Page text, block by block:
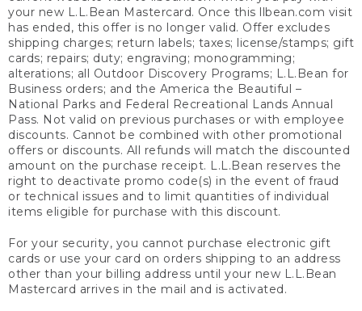
your new L.L.Bean Mastercard. Once this llbean.com visit
has ended, this offer is no longer valid. Offer excludes
shipping charges; return labels; taxes; license/stamps; gift
cards; repairs; duty; engraving; monogramming;
alterations; all Outdoor Discovery Programs; L.L.Bean for
Business orders; and the America the Beautiful –
National Parks and Federal Recreational Lands Annual
Pass. Not valid on previous purchases or with employee
discounts. Cannot be combined with other promotional
offers or discounts. All refunds will match the discounted
amount on the purchase receipt. L.L.Bean reserves the
right to deactivate promo code(s) in the event of fraud
or technical issues and to limit quantities of individual
items eligible for purchase with this discount.
For your security, you cannot purchase electronic gift
cards or use your card on orders shipping to an address
other than your billing address until your new L.L.Bean
Mastercard arrives in the mail and is activated.